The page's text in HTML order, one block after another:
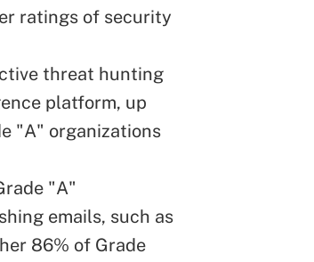
ratings of security
threat hunting
platform, up
"A" organizations
"A"
emails, such as
86% of Grade